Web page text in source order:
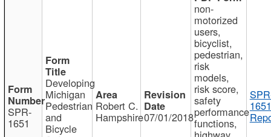
SPR-
1651
Developing
Michigan
Pedestrian
and
Bicycle
Robert C.
Hampshire07/01/2018
non-
motorized
users,
bicyclist,
pedestrian,
risk
models,
risk score,
safety
performance
functions,